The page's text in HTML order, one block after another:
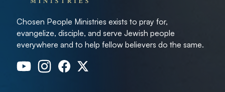
Chosen People Ministries exists to pray for,
evangelize, disciple, and serve Jewish people
everywhere and to help fellow believers do the same.